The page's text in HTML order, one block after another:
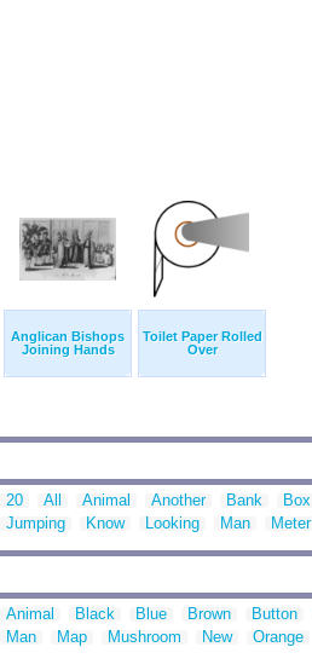
Anglican Bishops
Joining Hands
Toilet Paper Rolled
Over
20 All Animal Another Bank Box
Jumping
Know Looking Man Meter
Animal Black Blue Brown Button
Man
Map Mushroom New Orange